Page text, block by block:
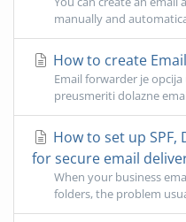
manually and
How to create
Email forwarder je
preusmeriti dolazne
How to set up SPF,
for secure email
When your business
folders, the problem